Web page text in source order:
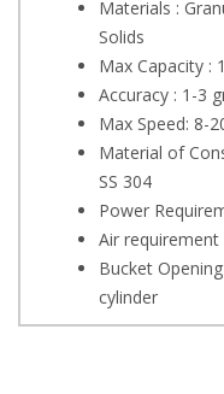
Materials :
Solids
Max Capacity :
Accuracy : 1-3
Max Speed: 8-
Material of
SS 304
Power
Air
Bucket
cylinder